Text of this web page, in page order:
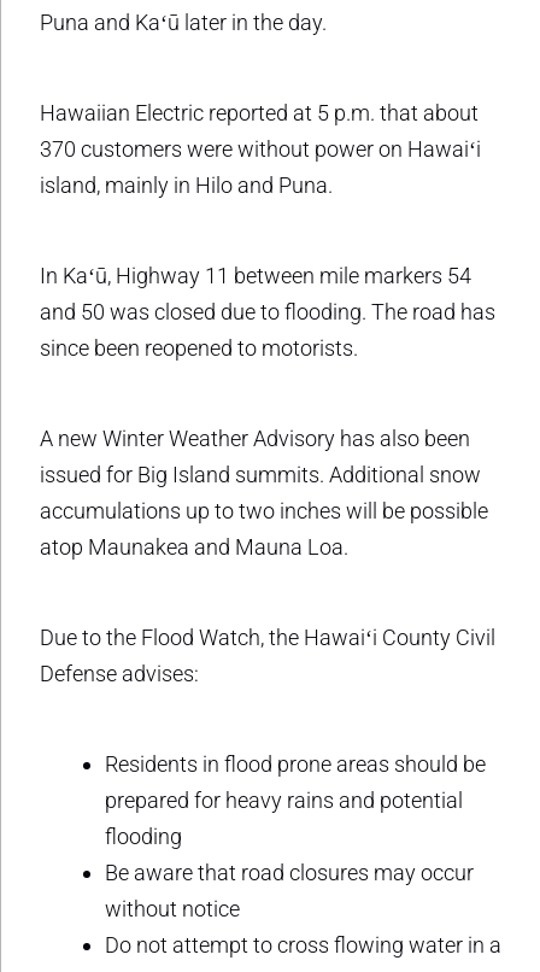
Puna and Kaʻū later in the day.
Hawaiian Electric reported at 5 p.m. that about
370 customers were without power on Hawaiʻi
island, mainly in Hilo and Puna.
In Kaʻū, Highway 11 between mile markers 54
and 50 was closed due to flooding. The road has
since been reopened to motorists.
A new Winter Weather Advisory has also been
issued for Big Island summits. Additional snow
accumulations up to two inches will be possible
atop Maunakea and Mauna Loa.
Due to the Flood Watch, the Hawaiʻi County Civil
Defense advises:
Residents in flood prone areas should be
prepared for heavy rains and potential
flooding
Be aware that road closures may occur
without notice
Do not attempt to cross flowing water in a